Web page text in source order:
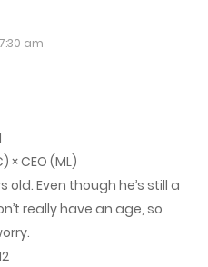
am
× CEO (ML)
old. Even though he’s still a
really have an age, so